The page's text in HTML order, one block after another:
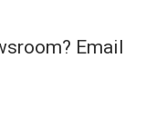
Email